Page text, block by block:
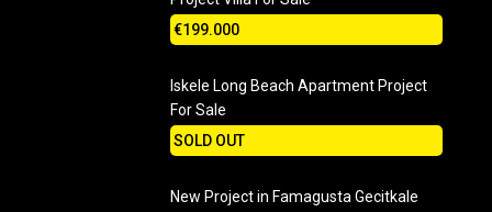
€199.000
Iskele Long Beach Apartment Project
For Sale
SOLD OUT
New Project in Famagusta Gecitkale